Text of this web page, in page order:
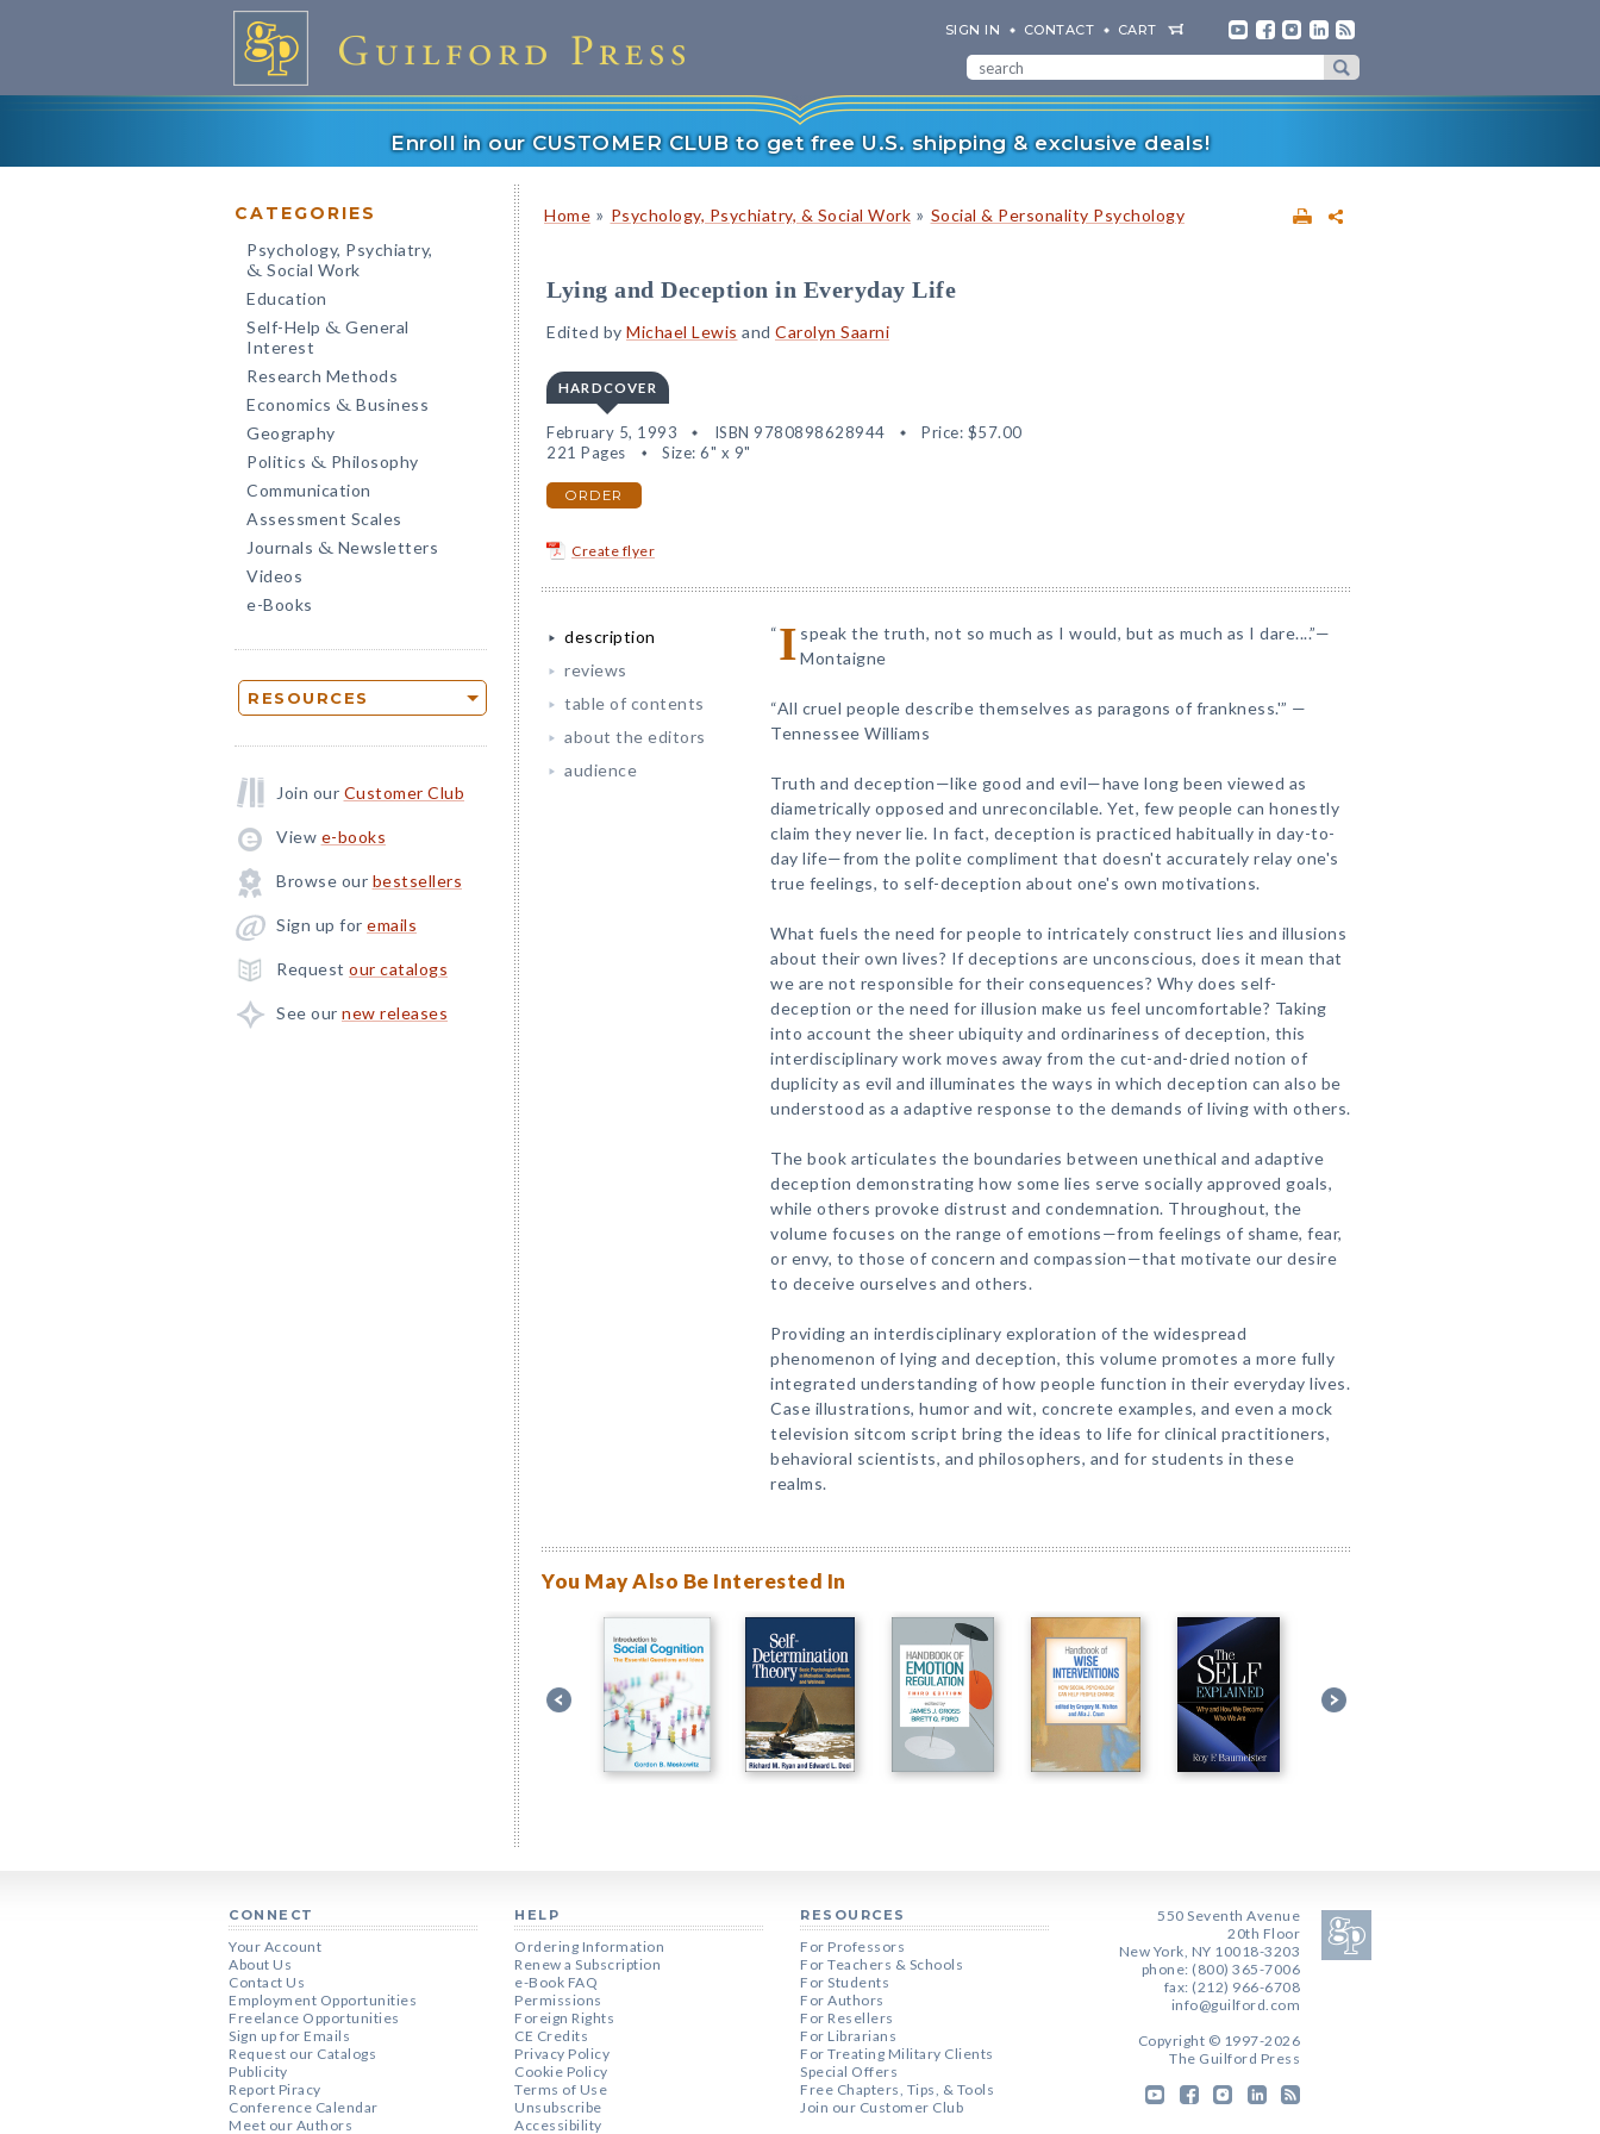
SIGN IN CONTACT CART
Enroll in our CUSTOMER CLUB to get free U.S. shipping & exclusive deals!
CATEGORIES
Psychology, Psychiatry,
& Social Work
Education
Self-Help & General
Interest
Research Methods
Economics & Business
Geography
Politics & Philosophy
Communication
Assessment Scales
Journals & Newsletters
Videos
e-Books
RESOURCES
Join our Customer Club
View e-books
Browse our bestsellers
Sign up for emails
Request our catalogs
See our new releases
Home » Psychology, Psychiatry, & Social Work » Social & Personality Psychology
Lying and Deception in Everyday Life
Edited by Michael Lewis and Carolyn Saarni
HARDCOVER
February 5, 1993 ISBN 9780898628944 Price: $57.00
221 Pages
Size: 6" x 9"
ORDER
Create flyer
description
reviews
table of contents
about the editors
audience
“I speak the truth, not so much as I would, but as much as I dare....”—
Montaigne
“All cruel people describe themselves as paragons of frankness.'” —
Tennessee Williams
Truth and deception—like good and evil—have long been viewed as
diametrically opposed and unreconcilable. Yet, few people can honestly
claim they never lie. In fact, deception is practiced habitually in day-to-
day life—from the polite compliment that doesn't accurately relay one's
true feelings, to self-deception about one's own motivations.
What fuels the need for people to intricately construct lies and illusions
about their own lives? If deceptions are unconscious, does it mean that
we are not responsible for their consequences? Why does self-
deception or the need for illusion make us feel uncomfortable? Taking
into account the sheer ubiquity and ordinariness of deception, this
interdisciplinary work moves away from the cut-and-dried notion of
duplicity as evil and illuminates the ways in which deception can also be
understood as a adaptive response to the demands of living with others.
The book articulates the boundaries between unethical and adaptive
deception demonstrating how some lies serve socially approved goals,
while others provoke distrust and condemnation. Throughout, the
volume focuses on the range of emotions—from feelings of shame, fear,
or envy, to those of concern and compassion—that motivate our desire
to deceive ourselves and others.
Providing an interdisciplinary exploration of the widespread
phenomenon of lying and deception, this volume promotes a more fully
integrated understanding of how people function in their everyday lives.
Case illustrations, humor and wit, concrete examples, and even a mock
television sitcom script bring the ideas to life for clinical practitioners,
behavioral scientists, and philosophers, and for students in these
realms.
You May Also Be Interested In
CONNECT
Your Account
About Us
Contact Us
Employment Opportunities
Freelance Opportunities
Sign up for Emails
Request our Catalogs
Publicity
Report Piracy
Conference Calendar
Meet our Authors
HELP
Ordering Information
Renew a Subscription
e-Book FAQ
Permissions
Foreign Rights
CE Credits
Privacy Policy
Cookie Policy
Terms of Use
Unsubscribe
Accessibility
RESOURCES
For Professors
For Teachers & Schools
For Students
For Authors
For Resellers
For Librarians
For Treating Military Clients
Special Offers
Free Chapters, Tips, & Tools
Join our Customer Club
550 Seventh Avenue
20th Floor
New York, NY 10018-3203
phone: (800) 365-7006
fax: (212) 966-6708
info@guilford.com
Copyright © 1997-2026
The Guilford Press